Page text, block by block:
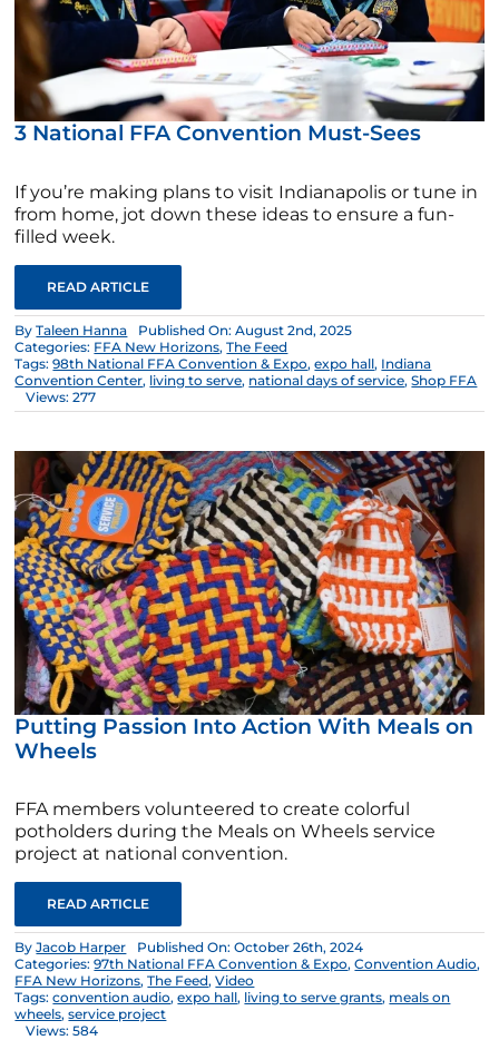
3 National FFA Convention Must-Sees
If you’re making plans to visit Indianapolis or tune in
from home, jot down these ideas to ensure a fun-
filled week.
READ ARTICLE
ByTaleen Hanna
Published On: August 2nd, 2025
Categories: FFA New Horizons,The Feed
Tags:98th National FFA Convention & Expo,expo hall, Indiana
Convention Center, living to serve, national days of service,Shop FFA
Views: 277
Putting Passion Into Action With Meals on
Wheels
FFA members volunteered to create colorful
potholders during the Meals on Wheels service
project at national convention.
READ ARTICLE
ByJacob Harper
Published On: October 26th, 2024
Categories:97th National FFA Convention & Expo,Convention Audio,
FFA New Horizons,The Feed,Video
Tags:convention audio,expo hall, living to serve grants, meals on
wheels,service project
Views: 584